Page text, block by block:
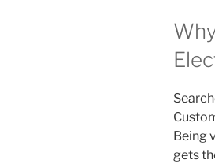
Being
gets